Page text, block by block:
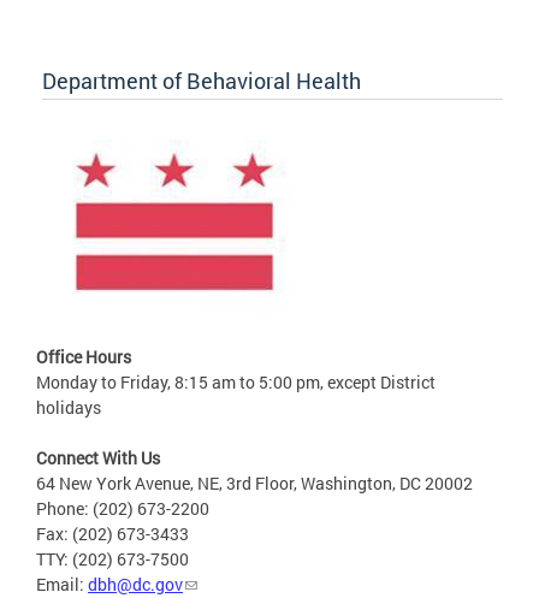
Department of Behavioral Health
Office Hours
Monday to Friday, 8:15 am to 5:00 pm, except District
holidays
Connect With Us
64 New York Avenue, NE, 3rd Floor, Washington, DC 20002
Phone: (202) 673-2200
Fax: (202) 673-3433
TTY: (202) 673-7500
Email: dbh@dc.gov